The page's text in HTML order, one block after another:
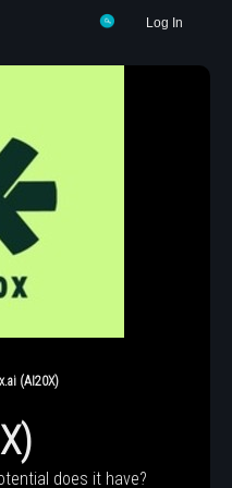
Log In
(AI20X)
does it have?